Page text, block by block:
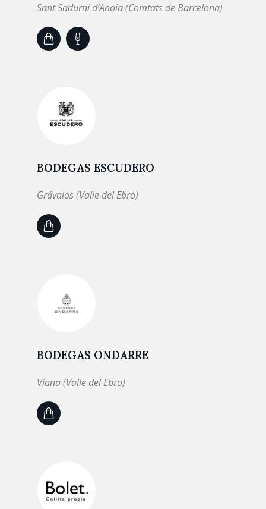
Sant Sadurní d’Anoia (Comtats de Barcelona)
BODEGAS ESCUDERO
Grávalos (Valle del Ebro)
BODEGAS ONDARRE
Viana (Valle del Ebro)